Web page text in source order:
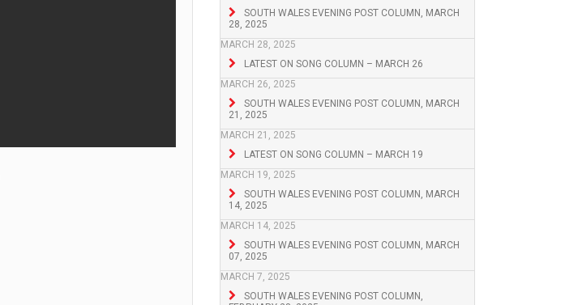
SOUTH WALES EVENING POST COLUMN, MARCH
28, 2025
MARCH 28, 2025
LATEST ON SONG COLUMN – MARCH 26
MARCH 26, 2025
SOUTH WALES EVENING POST COLUMN, MARCH
21, 2025
MARCH 21, 2025
LATEST ON SONG COLUMN – MARCH 19
MARCH 19, 2025
SOUTH WALES EVENING POST COLUMN, MARCH
14, 2025
MARCH 14, 2025
SOUTH WALES EVENING POST COLUMN, MARCH
07, 2025
MARCH 7, 2025
SOUTH WALES EVENING POST COLUMN,